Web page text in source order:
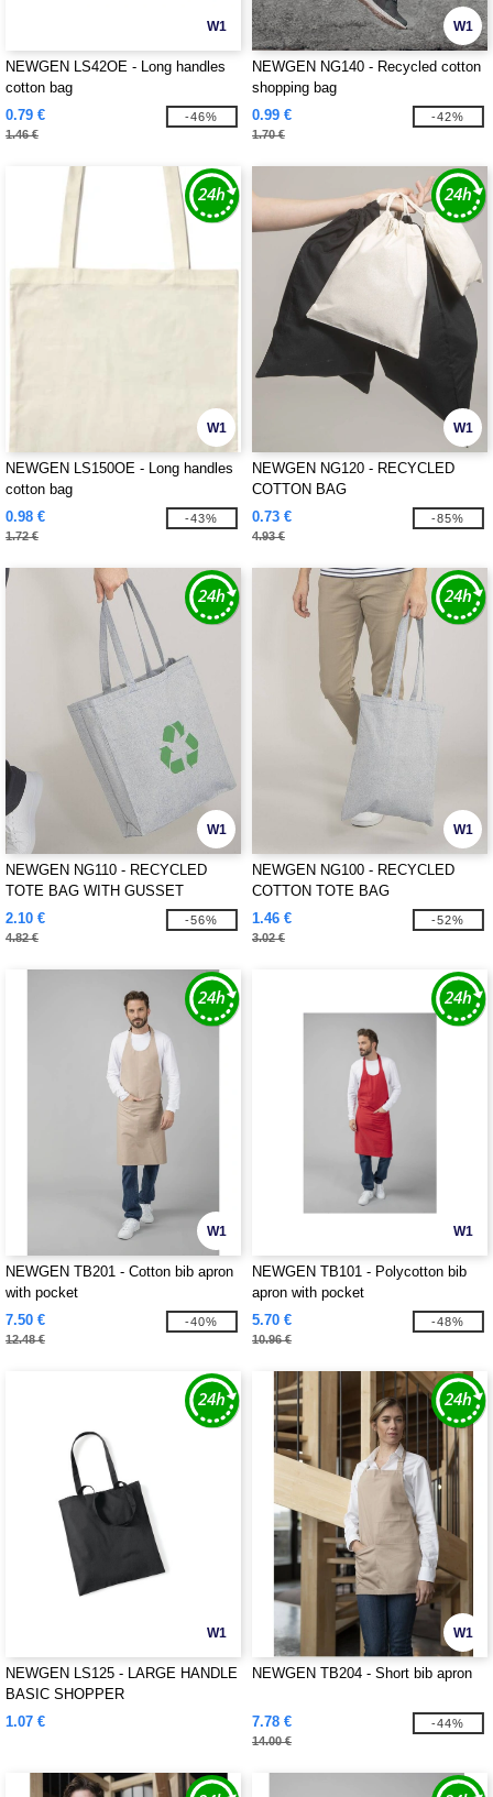
W1
NEWGEN LS42OE - Long handles
cotton bag
0.79 €
1.46 €
-46%
W1
NEWGEN NG140 - Recycled cotton
shopping bag
0.99 €
1.70 €
-42%
W1
NEWGEN LS150OE - Long handles
cotton bag
0.98 €
1.72 €
-43%
W1
NEWGEN NG120 - RECYCLED
COTTON BAG
0.73 €
4.93 €
-85%
W1
NEWGEN NG110 - RECYCLED
TOTE BAG WITH GUSSET
2.10 €
4.82 €
-56%
W1
NEWGEN NG100 - RECYCLED
COTTON TOTE BAG
1.46 €
3.02 €
-52%
W1
NEWGEN TB201 - Cotton bib apron
with pocket
7.50 €
12.48 €
-40%
W1
NEWGEN TB101 - Polycotton bib
apron with pocket
5.70 €
10.96 €
-48%
W1
NEWGEN LS125 - LARGE HANDLE
BASIC SHOPPER
1.07 €
W1
NEWGEN TB204 - Short bib apron
7.78 €
14.00 €
-44%